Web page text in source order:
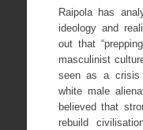
Raipola has
ideology and
out that
masculinist
seen as a crisis
white male
believed that
rebuild